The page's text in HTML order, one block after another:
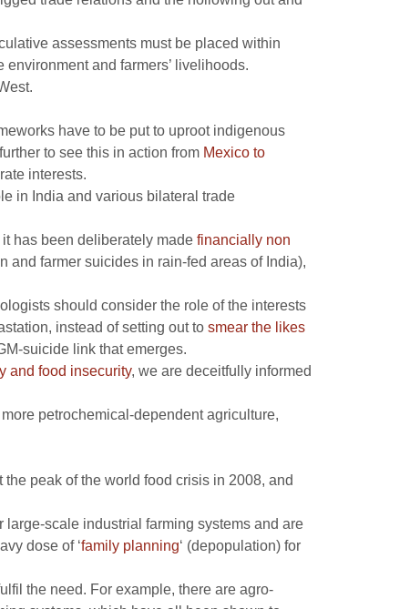
assessments must be placed within
and farmers’ livelihoods.
have to be put to uproot indigenous
to see this in action from Mexico to
interests.
in India and various bilateral trade
has been deliberately made financially non
and farmer suicides in rain-fed areas of India),
should consider the role of the interests
instead of setting out to smear the likes
suicide link that emerges.
and food insecurity, we are deceitfully informed
petrochemical-dependent agriculture,
peak of the world food crisis in 2008, and
scale industrial farming systems and are
dose of ‘family planning‘ (depopulation) for
the need. For example, there are agro-